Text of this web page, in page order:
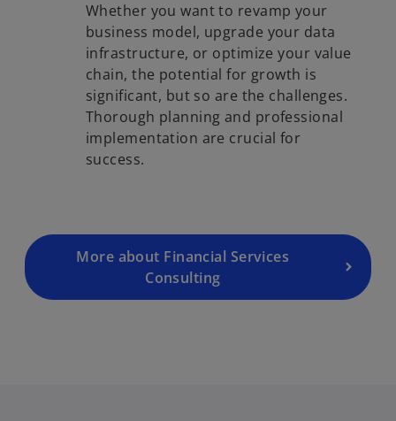
Whether you want to revamp your
business model, upgrade your data
infrastructure, or optimize your value
chain, the potential for growth is
significant, but so are the challenges.
Thorough planning and professional
implementation are crucial for
success.
More about Financial Services
Consulting